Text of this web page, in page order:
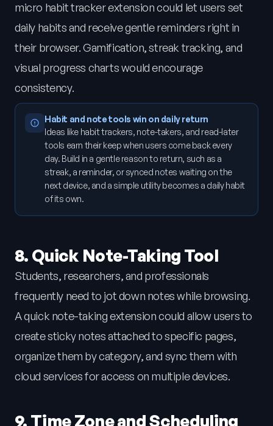
micro habit tracker extension could let users set
daily habits and receive gentle reminders right in
their browser. Gamification, streak tracking, and
visual progress charts would encourage
consistency.
Habit and note tools win on daily return
Ideas like habit trackers, note-takers, and read-later
tools earn their keep when users come back every
day. Build in a gentle reason to return, such as a
streak, a reminder, or synced notes waiting on the
next device, and a simple utility becomes a daily habit
of its own.
8. Quick Note-Taking Tool
Students, researchers, and professionals
frequently need to jot down notes while browsing.
A quick note-taking extension could allow users to
create sticky notes attached to specific pages,
organize them by category, and sync them with
cloud services for access on multiple devices.
9. Time Zone and Scheduling